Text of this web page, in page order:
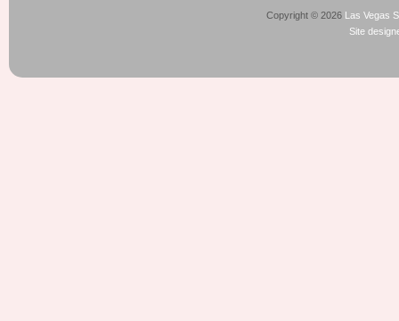
Copyright © 2026 Las Vegas
Site